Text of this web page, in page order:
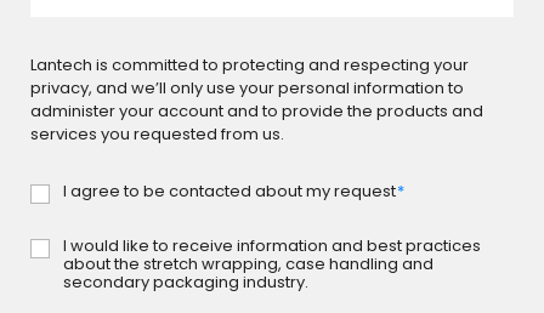
Lantech is committed to protecting and respecting your
privacy, and we’ll only use your personal information to
administer your account and to provide the products and
services you requested from us.
Consent*
I agree to be contacted about my request*
Subscribe
I would like to receive information and best practices
about the stretch wrapping, case handling and
secondary packaging industry.